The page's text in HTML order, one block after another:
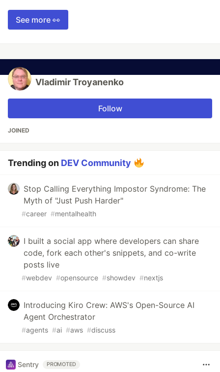
See more 👀
Vladimir Troyanenko
Follow
JOINED
Trending on DEV Community
Stop Calling Everything Impostor Syndrome: The
Myth of "Just Push Harder"
#career #mentalhealth
I built a social app where developers can share
code, fork each other's snippets, and co-write
posts live
#webdev #opensource #showdev #nextjs
Introducing Kiro Crew: AWS's Open-Source AI
Agent Orchestrator
#agents #ai #aws #discuss
Sentry PROMOTED